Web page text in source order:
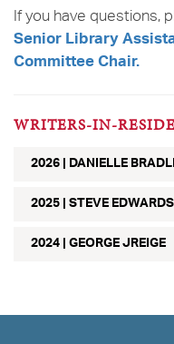
If you have questions,
Senior Library
Committee Chair.
WRITERS-IN-
2026 | DANIELLE
2025 | STEVE EDWARDS
2024 | GEORGE JREIGE